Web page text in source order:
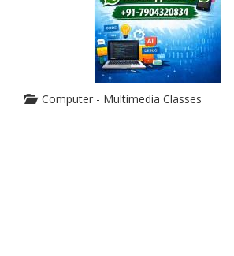
Computer - Multimedia Classes